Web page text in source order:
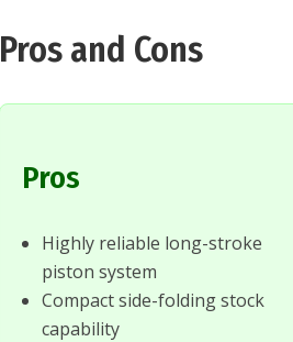
Pros and Cons
Pros
Highly reliable long-stroke
piston system
Compact side-folding stock
capability